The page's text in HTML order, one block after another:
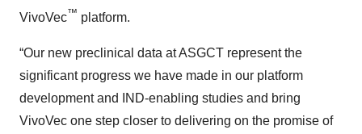
VivoVec™ platform.
“Our new preclinical data at ASGCT represent the
significant progress we have made in our platform
development and IND-enabling studies and bring
VivoVec one step closer to delivering on the promise of